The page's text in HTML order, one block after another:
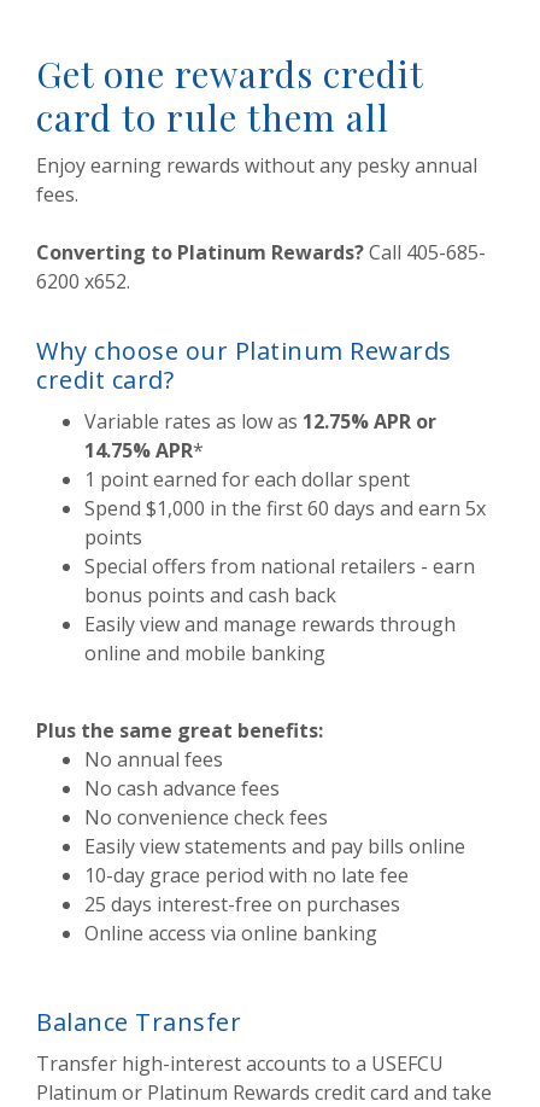
Get one rewards credit
card to rule them all
Enjoy earning rewards without any pesky annual
fees.
Converting to Platinum Rewards?Call 405-685-
6200 x652.
Why choose our Platinum Rewards
credit card?
Variable rates as low as 12.75% APR or
14.75% APR*
1 point earned for each dollar spent
Spend $1,000 in the first 60 days and earn 5x
points
Special offers from national retailers - earn
bonus points and cash back
Easily view and manage rewards through
online and mobile banking
Plus the same great benefits:
No annual fees
No cash advance fees
No convenience check fees
Easily view statements and pay bills online
10-day grace period with no late fee
25 days interest-free on purchases
Online access via online banking
Balance Transfer
Transfer high-interest accounts to a USEFCU
Platinum or Platinum Rewards credit card and take